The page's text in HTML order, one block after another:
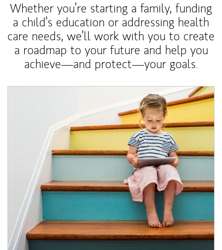
Whether you’re starting a family, funding
a child’s education or addressing health
care needs, we’ll work with you to create
a roadmap to your future and help you
achieve—and protect—your goals.